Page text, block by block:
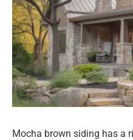
Mocha brown siding has a